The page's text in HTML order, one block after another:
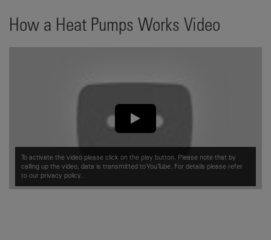
How a Heat Pumps Works Video
To activate the video please click on the play button. Please note that by
calling up the video, data is transmitted to YouTube. For details please refer
to our privacy policy.